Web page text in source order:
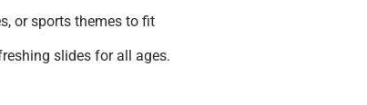
or sports themes to fit
slides for all ages.